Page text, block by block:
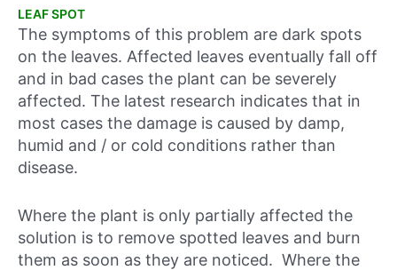
LEAF SPOT
The symptoms of this problem are dark spots
on the leaves. Affected leaves eventually fall off
and in bad cases the plant can be severely
affected. The latest research indicates that in
most cases the damage is caused by damp,
humid and / or cold conditions rather than
disease.
Where the plant is only partially affected the
solution is to remove spotted leaves and burn
them as soon as they are noticed. Where the